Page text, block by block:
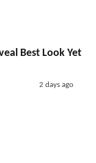
Best Look Yet
2 days ago